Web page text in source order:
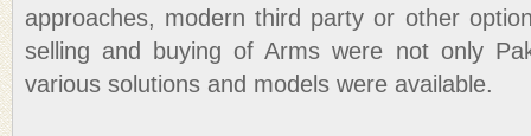
approaches, modern third party or other
selling and buying of Arms were not only
various solutions and models were available.